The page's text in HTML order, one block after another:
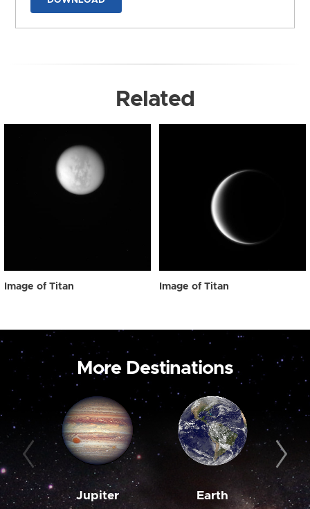
Related
Image of Titan Image of Titan
More Destinations
Jupiter Earth